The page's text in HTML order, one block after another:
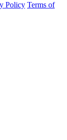
DC 20036
Policy Terms of